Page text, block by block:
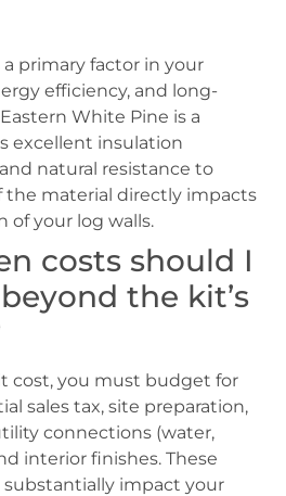
primary factor in your
efficiency, and long-
White Pine is a
excellent insulation
natural resistance to
the material directly impacts
of your log walls.
costs should I
the kit’s
cost, you must budget for
sales tax, site preparation,
connections (water,
interior finishes. These
substantially impact your